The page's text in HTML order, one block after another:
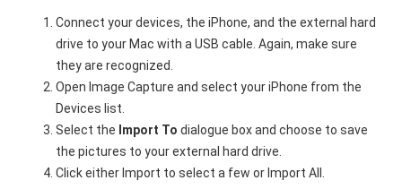
Connect your devices, the iPhone, and the external hard
drive to your Mac with a USB cable. Again, make sure
they are recognized.
Open Image Capture and select your iPhone from the
Devices list.
Select the Import Todialogue box and choose to save
the pictures to your external hard drive.
Click either Import to select a few or Import All.